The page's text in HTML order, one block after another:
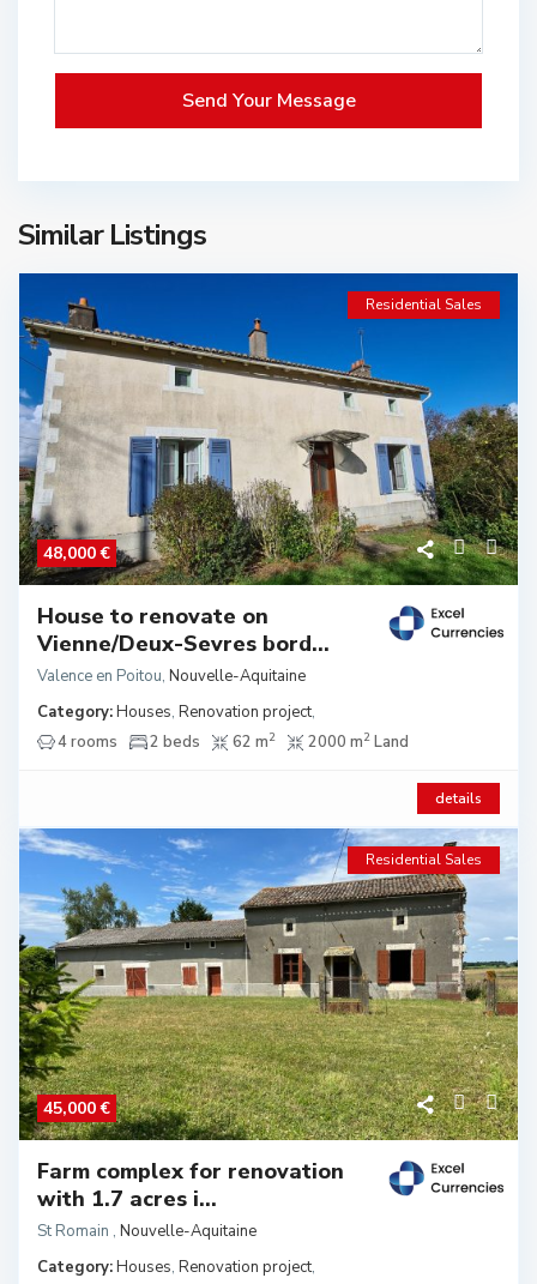
Similar Listings
48,000 €
Residential Sales
House to renovate on
Vienne/Deux-Sevres bord...
Valence en Poitou, Nouvelle-Aquitaine
Category:Houses, Renovation project,
4 rooms
2 beds 62 m2 2000 m2 Land
details
45,000 €
Residential Sales
Farm complex for renovation
with 1.7 acres i...
St Romain , Nouvelle-Aquitaine
Category:Houses, Renovation project,